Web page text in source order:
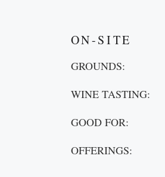
ON-SITE
GROUNDS:
WINE TASTING:
GOOD FOR:
OFFERINGS: